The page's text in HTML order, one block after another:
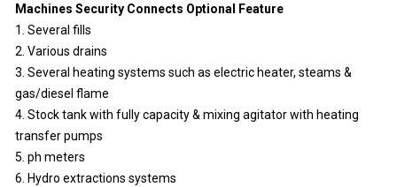
Machines Security Connects Optional Feature
1. Several fills
2. Various drains
3. Several heating systems such as electric heater, steams &
gas/diesel flame
4. Stock tank with fully capacity & mixing agitator with heating
transfer pumps
5. ph meters
6. Hydro extractions systems